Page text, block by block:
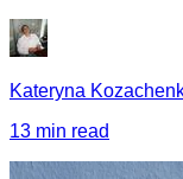
Kateryna
13 min read